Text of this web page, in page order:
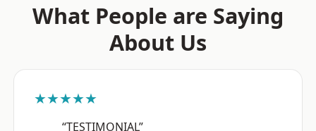
What People are Saying
About Us
★★★★★
“TESTIMONIAL”